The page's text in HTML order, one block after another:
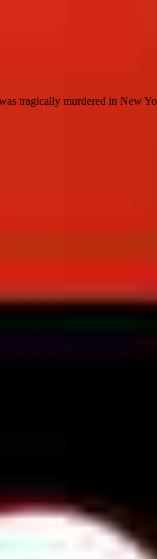
tragically murdered in New